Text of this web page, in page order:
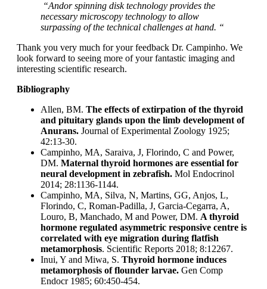
“Andor spinning disk technology provides the
necessary microscopy technology to allow
surpassing of the technical challenges at hand. “
Thank you very much for your feedback Dr. Campinho. We
look forward to seeing more of your fantastic imaging and
interesting scientific research.
Bibliography
Allen, BM. The effects of extirpation of the thyroid
and pituitary glands upon the limb development of
Anurans. Journal of Experimental Zoology 1925;
42:13-30.
Campinho, MA, Saraiva, J, Florindo, C and Power,
DM. Maternal thyroid hormones are essential for
neural development in zebrafish. Mol Endocrinol
2014; 28:1136-1144.
Campinho, MA, Silva, N, Martins, GG, Anjos, L,
Florindo, C, Roman-Padilla, J, Garcia-Cegarra, A,
Louro, B, Manchado, M and Power, DM. A thyroid
hormone regulated asymmetric responsive centre is
correlated with eye migration during flatfish
metamorphosis. Scientific Reports 2018; 8:12267.
Inui, Y and Miwa, S. Thyroid hormone induces
metamorphosis of flounder larvae. Gen Comp
Endocr 1985; 60:450-454.